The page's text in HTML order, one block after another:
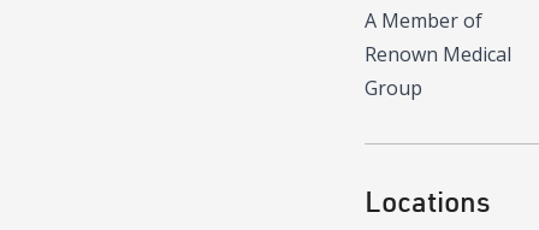
A Member of
Renown Medical
Group
Locations